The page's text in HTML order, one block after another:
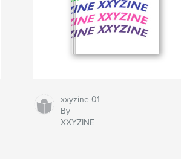
xxyzine 01
By
XXYZINE